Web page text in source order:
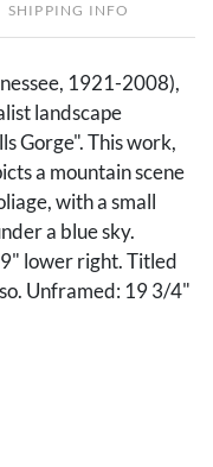
SHIPPING INFO
1921-2008),
landscape
Gorge". This work,
a mountain scene
with a small
a blue sky.
lower right. Titled
Unframed: 19 3/4"